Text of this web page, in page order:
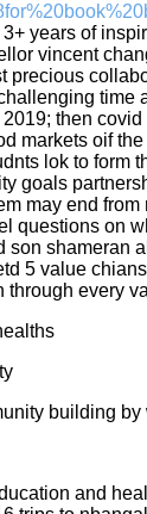
years of
vincent
precious
time
then
markets oif
lok to form
goals
may end from
questions on
son shameran
5 value
through every
building by
and